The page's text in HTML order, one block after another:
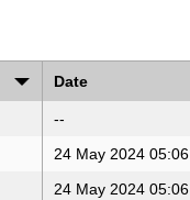
Date
--
24 May 2024 05:06
24 May 2024 05:06